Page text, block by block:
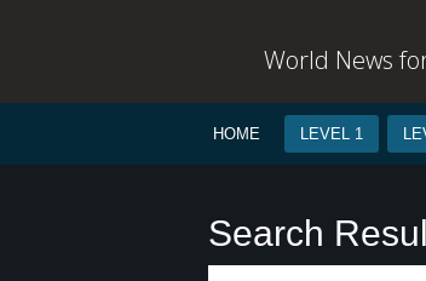
World News
HOME LEVEL 1
Search